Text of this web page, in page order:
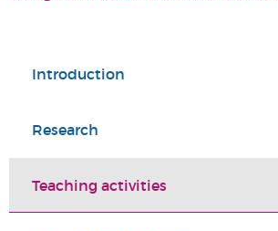
Introduction
Research
Teaching activities